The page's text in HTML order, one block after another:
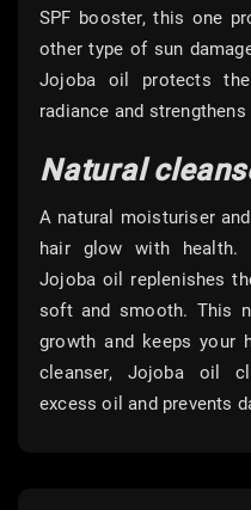
SPF booster, this one
other type of sun
Jojoba oil protects
radiance and
Natural
A natural moisturiser
hair glow with health.
Jojoba oil replenishes
soft and smooth. This
growth and keeps your
cleanser, Jojoba oil
excess oil and prevents